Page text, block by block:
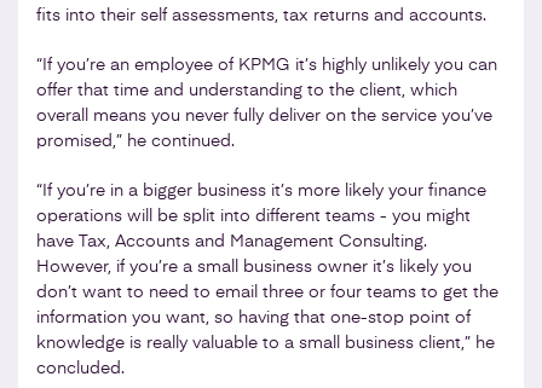
fits into their self assessments, tax returns and accounts.
“If you’re an employee of KPMG it’s highly unlikely you can
offer that time and understanding to the client, which
overall means you never fully deliver on the service you’ve
promised,” he continued.
“If you’re in a bigger business it’s more likely your finance
operations will be split into different teams - you might
have Tax, Accounts and Management Consulting.
However, if you’re a small business owner it’s likely you
don’t want to need to email three or four teams to get the
information you want, so having that one-stop point of
knowledge is really valuable to a small business client,” he
concluded.